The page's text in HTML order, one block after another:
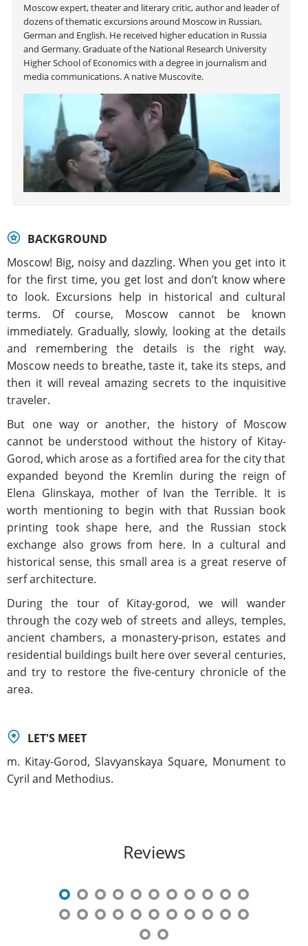
Moscow expert, theater and literary critic, author and leader of
dozens of thematic excursions around Moscow in Russian,
German and English. He received higher education in Russia
and Germany. Graduate of the National Research University
Higher School of Economics with a degree in journalism and
media communications. A native Muscovite.
BACKGROUND
Moscow! Big, noisy and dazzling. When you get into it
for the first time, you get lost and don’t know where
to look. Excursions help in historical and cultural
terms. Of course, Moscow cannot be known
immediately. Gradually, slowly, looking at the details
and remembering the details is the right way.
Moscow needs to breathe, taste it, take its steps, and
then it will reveal amazing secrets to the inquisitive
traveler.
But one way or another, the history of Moscow
cannot be understood without the history of Kitay-
Gorod, which arose as a fortified area for the city that
expanded beyond the Kremlin during the reign of
Elena Glinskaya, mother of Ivan the Terrible. It is
worth mentioning to begin with that Russian book
printing took shape here, and the Russian stock
exchange also grows from here. In a cultural and
historical sense, this small area is a great reserve of
serf architecture.
During the tour of Kitay-gorod, we will wander
through the cozy web of streets and alleys, temples,
ancient chambers, a monastery-prison, estates and
residential buildings built here over several centuries,
and try to restore the five-century chronicle of the
area.
LET'S MEET
m. Kitay-Gorod, Slavyanskaya Square, Monument to
Cyril and Methodius.
Reviews